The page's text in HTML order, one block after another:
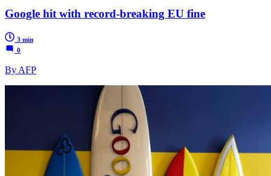
Google hit with record-breaking EU fine
3 min
0
By AFP